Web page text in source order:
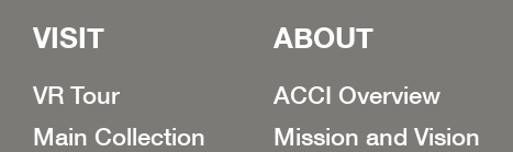
VISIT
VR Tour
Main Collection
ABOUT
ACCI Overview
Mission and Vision